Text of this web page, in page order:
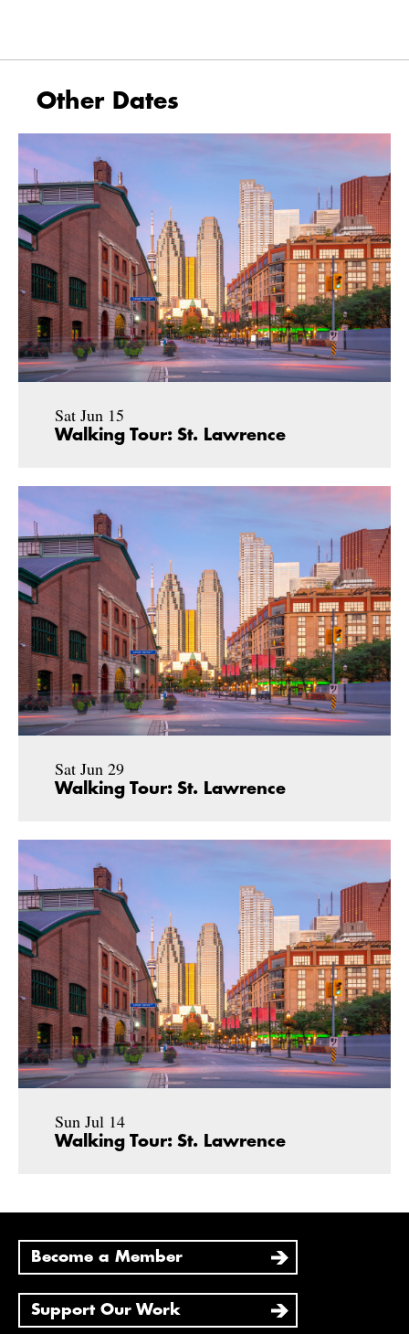
Other Dates
Sat Jun 15
Walking Tour: St. Lawrence
Sat Jun 29
Walking Tour: St. Lawrence
Sun Jul 14
Walking Tour: St. Lawrence
Become a Member
Support Our Work